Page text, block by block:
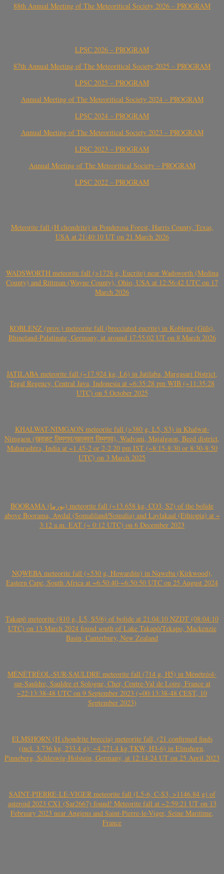
88th Annual Meeting of The Meteoritical Society 2026 – PROGRAM
LPSC 2026 – PROGRAM
87th Annual Meeting of The Meteoritical Society 2025 – PROGRAM
LPSC 2025 – PROGRAM
Annual Meeting of The Meteoritical Society 2024 – PROGRAM
LPSC 2024 – PROGRAM
Annual Meeting of The Meteoritical Society 2023 – PROGRAM
LPSC 2023 – PROGRAM
Annual Meeting of The Meteoritical Society – PROGRAM
LPSC 2022 – PROGRAM
Meteorite fall (H chondrite) in Ponderosa Forest, Harris County, Texas,
USA at 21:40:10 UT on 21 March 2026
WADSWORTH meteorite fall (>1728 g, Eucrite) near Wadsworth (Medina
County) and Rittman (Wayne County), Ohio, USA at 12:56:42 UTC on 17
March 2026
KOBLENZ (prov.) meteorite fall (brecciated eucrite) in Koblenz (Güls),
Rhineland-Palatinate, Germany, at around 17:55:02 UT on 8 March 2026
JATILABA meteorite fall (~17.924 kg, L6) in Jatilaba, Margasari District,
Tegal Regency, Central Java, Indonesia at ~6:35:28 pm WIB (~11:35:28
UTC) on 5 October 2025
KHALWAT-NIMGAON meteorite fall (>380 g, L5, S3) in Khalwat-
Nimgaon (खवळट लिमगाव/खालवत लिमगाव), Wadvani, Majalgaon, Beed district,
Maharashtra, India at ~1.45-2 or 2-2.20 pm IST (~8:15-8:30 or 8:30-8:50
UTC) on 3 March 2025
BOORAMA (بورما) meteorite fall (~13.658 kg, CO3, S2) of the bolide
above Boorama, Awdal (Somaliland/Somalia) and Laylakaal (Ethiopia) at ~
3:12 a.m. EAT (~ 0:12 UTC) on 6 December 2023
NQWEBA meteorite fall (~530 g, Howardite) in Nqweba (Kirkwood),
Eastern Cape, South Africa at ~6:50:40-~6:50:50 UTC on 25 August 2024
Takapō meteorite (810 g, L5, S5/6) of bolide at 21:04:10 NZDT (08:04:10
UTC) on 13 March 2024 found south of Lake Takapō/Tekapo, Mackenzie
Basin, Canterbury, New Zealand
MÉNÉTRÉOL-SUR-SAULDRE meteorite fall (714 g, H5) in Ménétréol-
sur-Sauldre, Sauldre et Sologne, Cher, Centre-Val de Loire, France at
~22:13:38-48 UTC on 9 September 2023 (~00:13:38-48 CEST, 10
September 2023)
ELMSHORN (H chondrite breccia) meteorite fall, (21 confirmed finds
(incl. 3.736 kg, 233.4 g); ~4.271.4 kg TKW, H3-6) in Elmshorn,
Pinneberg, Schleswig-Holstein, Germany, at 12:14:24 UT on 25 April 2023
SAINT-PIERRE-LE-VIGER meteorite fall (L5-6, C-S3, >1146.84 g) of
asteroid 2023 CX1 (Sar2667) found! Meteorite fall at ~2:59:21 UT on 13
February 2023 near Angiens and Saint-Pierre-le-Viger, Seine Maritime,
France